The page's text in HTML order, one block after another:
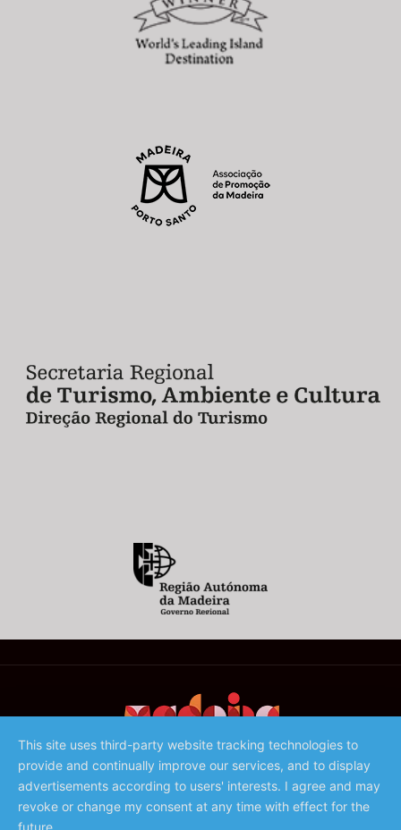
©️ 2023 - Associação de Promoção da Madeira
This site uses third-party website tracking technologies to
provide and continually improve our services, and to display
advertisements according to users' interests. I agree and may
revoke or change my consent at any time with effect for the
future.